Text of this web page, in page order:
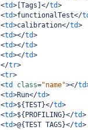
<td> [Tags] </td>
<td>functionalTest</
<td>calibration</td>
<td></td>
<td></td>
<td></td>
</tr>
<tr>
<td class="name"></td
<td>Run</td>
<td>${TEST}</td>
<td>${PROFILING}</td>
<td>@{TEST TAGS}</td>